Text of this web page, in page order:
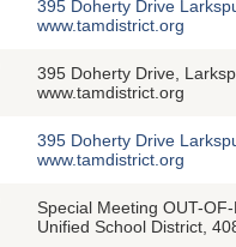
395 Doherty Drive
www.tamdistrict.org
395 Doherty Drive,
www.tamdistrict.org
395 Doherty Drive
www.tamdistrict.org
Special Meeting OUT-
Unified School District,